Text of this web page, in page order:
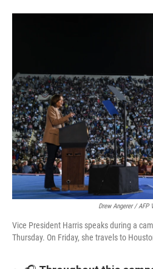
Drew Angerer / AFP
Vice President Harris speaks during a
Thursday. On Friday, she travels to